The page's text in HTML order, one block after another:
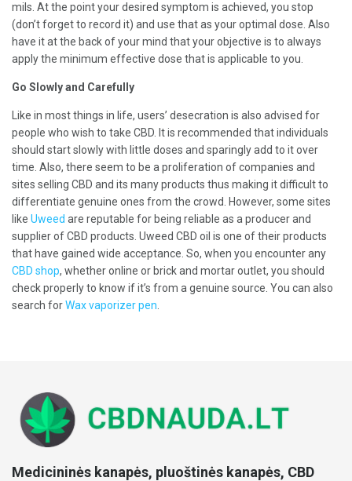
mils. At the point your desired symptom is achieved, you stop
(don’t forget to record it) and use that as your optimal dose. Also
have it at the back of your mind that your objective is to always
apply the minimum effective dose that is applicable to you.
Go Slowly and Carefully
Like in most things in life, users’ desecration is also advised for
people who wish to take CBD. It is recommended that individuals
should start slowly with little doses and sparingly add to it over
time. Also, there seem to be a proliferation of companies and
sites selling CBD and its many products thus making it difficult to
differentiate genuine ones from the crowd. However, some sites
like Uweed are reputable for being reliable as a producer and
supplier of CBD products. Uweed CBD oil is one of their products
that have gained wide acceptance. So, when you encounter any
CBD shop, whether online or brick and mortar outlet, you should
check properly to know if it’s from a genuine source. You can also
search forWax vaporizer pen
Medicininės kanapės, pluoštinės kanapės, CBD